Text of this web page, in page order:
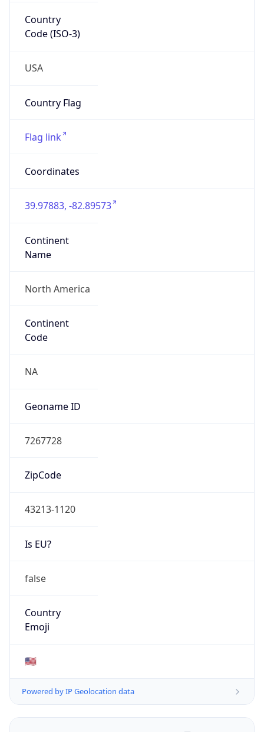
Country
Code (ISO-3)
USA
Country Flag
Flag link
Coordinates
39.97883, -82.89573
Continent
Name
North America
Continent
Code
NA
Geoname ID
7267728
ZipCode
43213-1120
Is EU?
false
Country
Emoji
🇺🇸
Powered by IP Geolocation data